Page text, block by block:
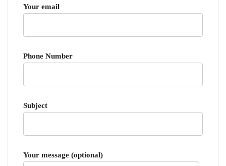
Your email
Phone Number
Subject
Your message (optional)